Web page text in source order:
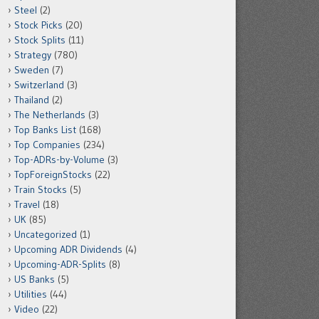
Steel (2)
Stock Picks (20)
Stock Splits (11)
Strategy (780)
Sweden (7)
Switzerland (3)
Thailand (2)
The Netherlands (3)
Top Banks List (168)
Top Companies (234)
Top-ADRs-by-Volume (3)
TopForeignStocks (22)
Train Stocks (5)
Travel (18)
UK (85)
Uncategorized (1)
Upcoming ADR Dividends (4)
Upcoming-ADR-Splits (8)
US Banks (5)
Utilities (44)
Video (22)